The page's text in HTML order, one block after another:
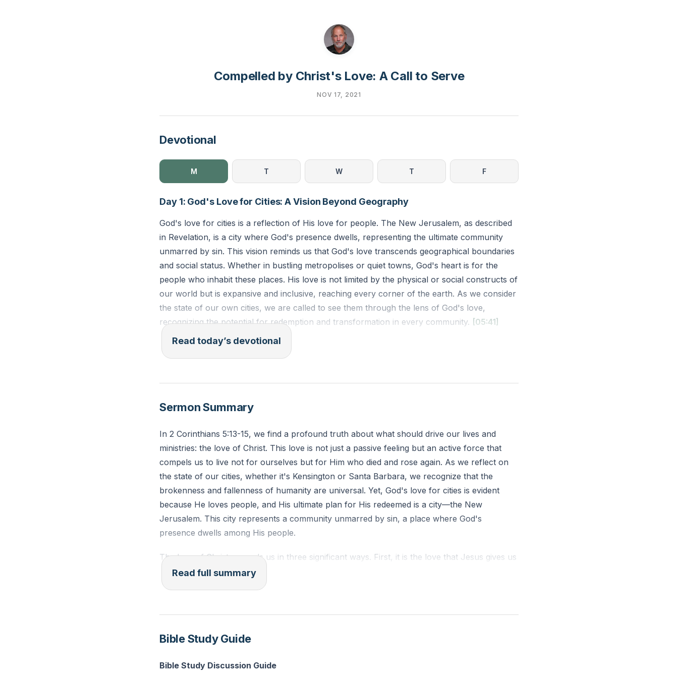
Compelled by Christ's Love: A Call to Serve
NOV 17, 2021
Devotional
M T W T F
Day 1: God's Love for Cities: A Vision Beyond Geography
God's love for cities is a reflection of His love for people. The New Jerusalem, as described
in Revelation, is a city where God's presence dwells, representing the ultimate community
unmarred by sin. This vision reminds us that God's love transcends geographical boundaries
and social status. Whether in bustling metropolises or quiet towns, God's heart is for the
people who inhabit these places. His love is not limited by the physical or social constructs of
our world but is expansive and inclusive, reaching every corner of the earth. As we consider
the state of our own cities, we are called to see them through the lens of God's love,
recognizing the potential for redemption and transformation in every community. [05:41]
Isaiah 65:18-19 (ESV): "But be glad and rejoice forever in that which I create; for behold, I
today? What specific actions can you take to reflect His love in your local context?
Read today’s devotional
Sermon Summary
In 2 Corinthians 5:13-15, we find a profound truth about what should drive our lives and
ministries: the love of Christ. This love is not just a passive feeling but an active force that
compels us to live not for ourselves but for Him who died and rose again. As we reflect on
the state of our cities, whether it's Kensington or Santa Barbara, we recognize that the
brokenness and fallenness of humanity are universal. Yet, God's love for cities is evident
because He loves people, and His ultimate plan for His redeemed is a city—the New
Jerusalem. This city represents a community unmarred by sin, a place where God's
presence dwells among His people.
The love of Christ compels us in three significant ways. First, it is the love that Jesus gives us
for others, enabling us to love the unlovely and serve those in need. Second, it is the love we
receive from Jesus, a love that assures us of our worth and compels us to serve others out
would never do otherwise. This love is the foundation for true ministry, as it is not driven by
and His people.
As we engage in ministry, we must ensure that our compulsion is rooted in the love of Christ.
Read full summary
Bible Study Guide
Bible Study Discussion Guide